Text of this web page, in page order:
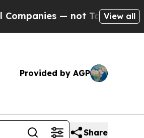
— not Taxpayers — the
View all
Provided by AGP
Share